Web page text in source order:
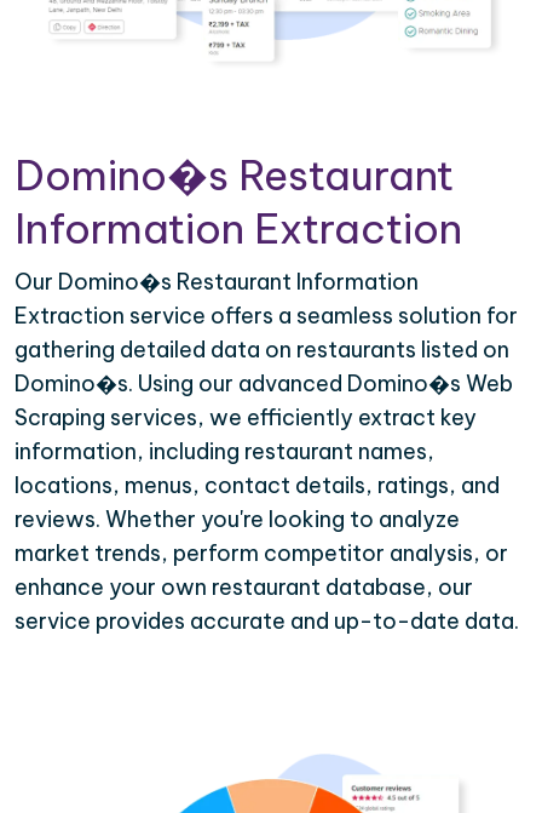
Domino�s Restaurant
Information Extraction
Our Domino�s Restaurant Information
Extraction service offers a seamless solution for
gathering detailed data on restaurants listed on
Domino�s. Using our advanced Domino�s Web
Scraping services, we efficiently extract key
information, including restaurant names,
locations, menus, contact details, ratings, and
reviews. Whether you're looking to analyze
market trends, perform competitor analysis, or
enhance your own restaurant database, our
service provides accurate and up-to-date data.